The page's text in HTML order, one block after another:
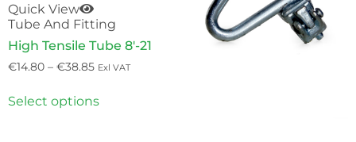
Quick View
Tube And Fitting
High Tensile Tube 8′-21
€14.80 – €38.85 Exl VAT
Select options